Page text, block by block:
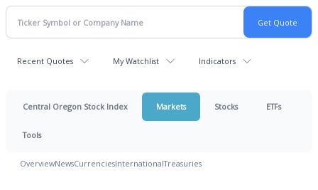
Recent Quotes My Watchlist Indicators
Central Oregon Stock Index Markets Stocks ETFs
Tools
OverviewNewsCurrenciesInternationalTreasuries